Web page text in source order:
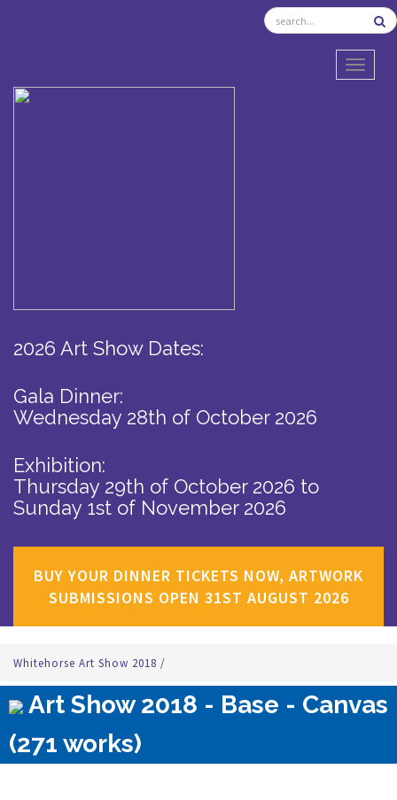
2026 Art Show Dates:
Gala Dinner:
Wednesday 28th of October 2026
Exhibition:
Thursday 29th of October 2026 to
Sunday 1st of November 2026
BUY YOUR DINNER TICKETS NOW, ARTWORK
SUBMISSIONS OPEN 31ST AUGUST 2026
Whitehorse Art Show 2018 /
Art Show 2018 - Base - Canvas
(271 works)